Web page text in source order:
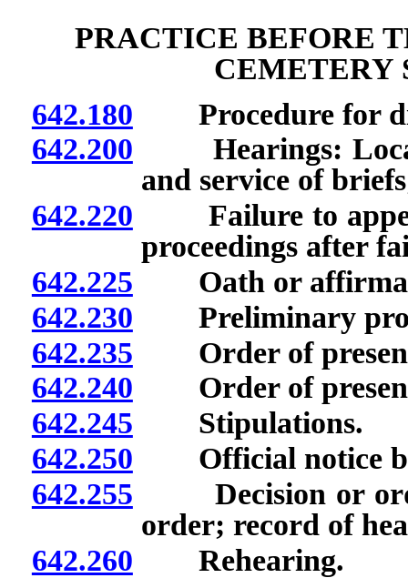
PRACTICE BEFORE
CEMETERY
642.180 Procedure for
642.200 Hearings:
and service of
642.220 Failure to
proceedings after
642.225 Oath or
642.230 Preliminary
642.235 Order of
642.240 Order of
642.245 Stipulations.
642.250 Official notice
642.255 Decision or
order; record of
642.260 Rehearing.